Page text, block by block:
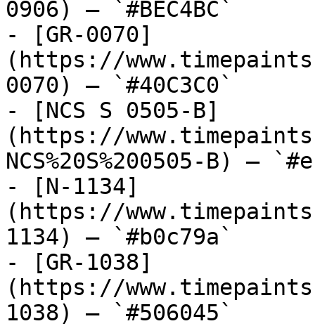
0906) — `#BEC4BC`
- [GR-0070]
(https://
0070) — `#40C3C0`
- [NCS S 0505-B]
(https://
NCS%20S%200505-B) —
- [N-1134]
(https://
1134) — `#b0c79a`
- [GR-1038]
(https://
1038) — `#506045`